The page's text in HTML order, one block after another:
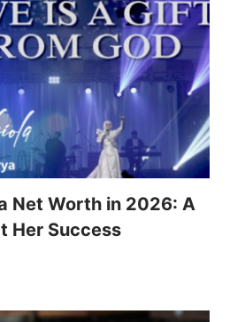
Net Worth in 2026: A
Her Success